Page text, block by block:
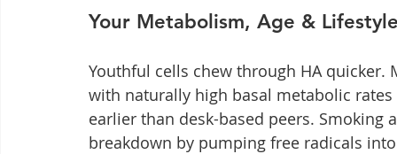
Your Metabolism, Age &
Youthful cells chew through HA
with naturally high basal metabolic
earlier than desk-based peers.
breakdown by pumping free radicals